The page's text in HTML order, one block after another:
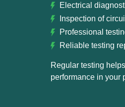
Electrical
Inspection of
Professional
Reliable testing
Regular testing
performance in your